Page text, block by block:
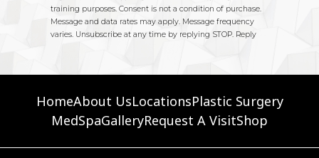
HomeAbout UsLocationsPlastic Surgery
MedSpaGalleryRequest A VisitShop